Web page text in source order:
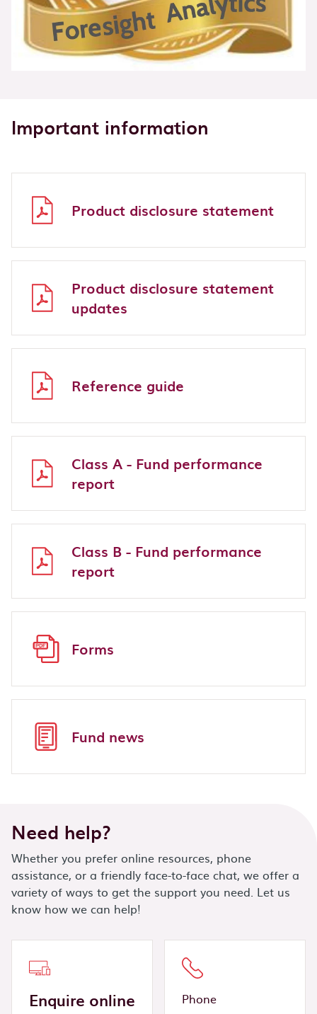
Important information
Product disclosure statement
Product disclosure statement
updates
Reference guide
Class A - Fund performance
report
Class B - Fund performance
report
Forms
Fund news
Need help?
Whether you prefer online resources, phone
assistance, or a friendly face-to-face chat, we offer a
variety of ways to get the support you need. Let us
know how we can help!
Enquire online
Phone